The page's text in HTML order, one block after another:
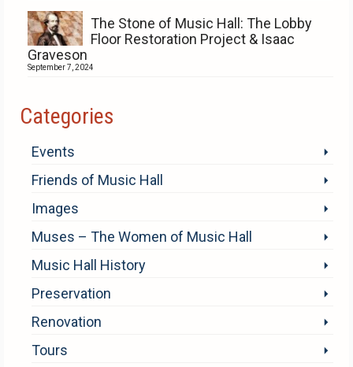
The Stone of Music Hall: The Lobby
Floor Restoration Project & Isaac
Graveson
September 7, 2024
Categories
Events
Friends of Music Hall
Images
Muses – The Women of Music Hall
Music Hall History
Preservation
Renovation
Tours